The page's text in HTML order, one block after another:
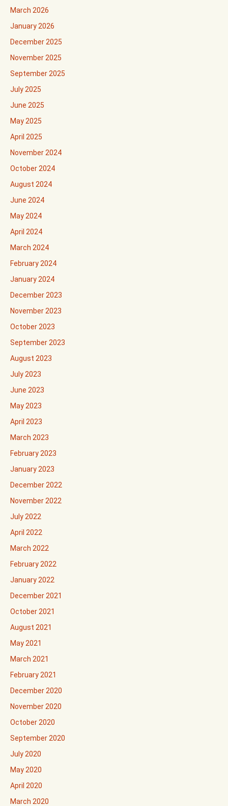
March 2026
January 2026
December 2025
November 2025
September 2025
July 2025
June 2025
May 2025
April 2025
November 2024
October 2024
August 2024
June 2024
May 2024
April 2024
March 2024
February 2024
January 2024
December 2023
November 2023
October 2023
September 2023
August 2023
July 2023
June 2023
May 2023
April 2023
March 2023
February 2023
January 2023
December 2022
November 2022
July 2022
April 2022
March 2022
February 2022
January 2022
December 2021
October 2021
August 2021
May 2021
March 2021
February 2021
December 2020
November 2020
October 2020
September 2020
July 2020
May 2020
April 2020
March 2020